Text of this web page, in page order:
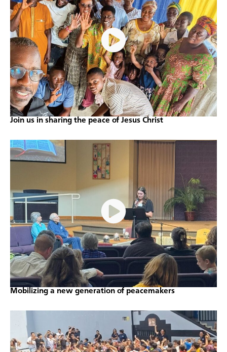
Join us in sharing the peace of Jesus Christ
Mobilizing a new generation of peacemakers